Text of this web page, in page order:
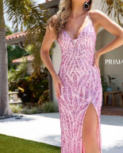
3
4
5
6